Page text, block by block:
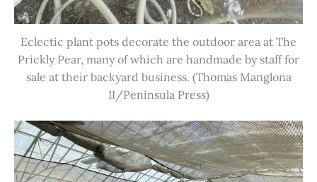
Eclectic plant pots decorate the outdoor area at The
Prickly Pear, many of which are handmade by staff for
sale at their backyard business. (Thomas Manglona
II/Peninsula Press)